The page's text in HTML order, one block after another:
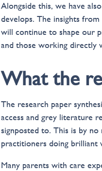
Alongside this, we have
develops. The insights
will continue to shape our
and those working directly
What the
The research paper
access and grey literature
signposted to. This is by
practitioners doing
Many parents with care